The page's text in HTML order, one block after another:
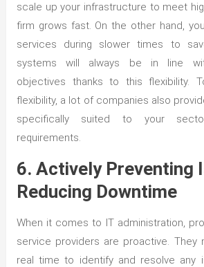
scale up your infrastructure to meet
firm grows fast. On the other hand,
services during slower times to
systems will always be in line
objectives thanks to this flexibility.
flexibility, a lot of companies also
specifically suited to your
requirements.
6. Actively Preventing
Reducing Downtime
When it comes to IT administration,
service providers are proactive. They
real time to identify and resolve any